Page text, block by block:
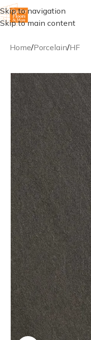
Skip to navigation
Skip to main content
Home/Porcelain/HF